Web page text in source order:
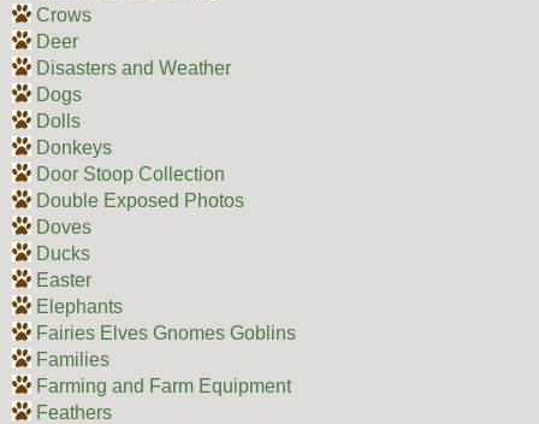
Crows
Deer
Disasters and Weather
Dogs
Dolls
Donkeys
Door Stoop Collection
Double Exposed Photos
Doves
Ducks
Easter
Elephants
Fairies Elves Gnomes Goblins
Families
Farming and Farm Equipment
Feathers